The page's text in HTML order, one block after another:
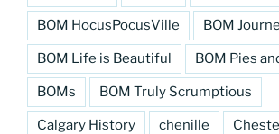
BOM HocusPocusVille BOM
BOM Life is Beautiful BOM Pies
BOMs BOM Truly Scrumptious
Calgary History chenille